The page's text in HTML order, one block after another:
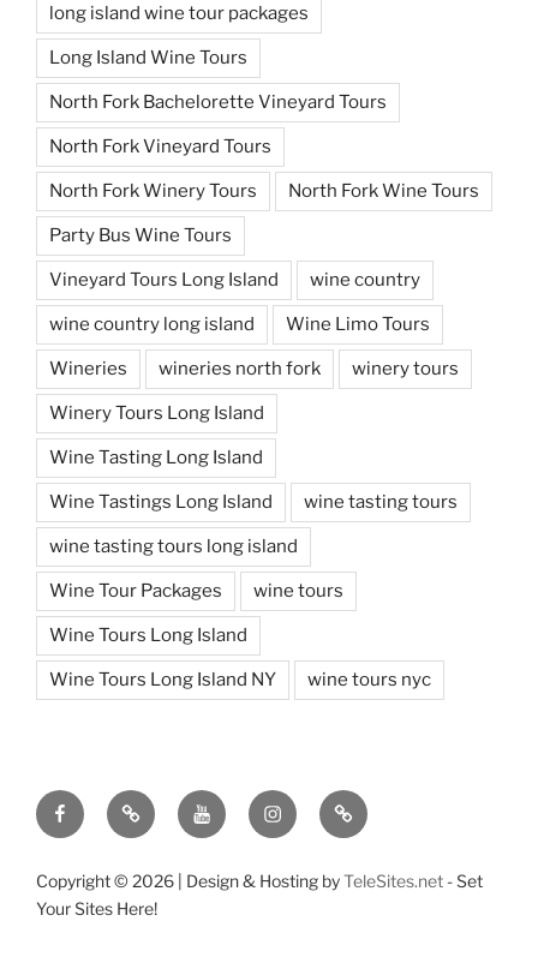
long island wine tour packages
Long Island Wine Tours
North Fork Bachelorette Vineyard Tours
North Fork Vineyard Tours
North Fork Winery Tours North Fork Wine Tours
Party Bus Wine Tours
Vineyard Tours Long Island wine country
wine country long island Wine Limo Tours
Wineries wineries north fork winery tours
Winery Tours Long Island
Wine Tasting Long Island
Wine Tastings Long Island wine tasting tours
wine tasting tours long island
Wine Tour Packages wine tours
Wine Tours Long Island
Wine Tours Long Island NY wine tours nyc
FacebookTwitter You
Tube
InstagramPinterest
Copyright © 2026 | Design & Hosting byTeleSites.net - Set
Your Sites Here!